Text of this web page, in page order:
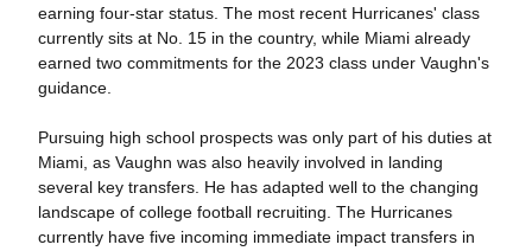
earning four-star status. The most recent Hurricanes' class
currently sits at No. 15 in the country, while Miami already
earned two commitments for the 2023 class under Vaughn's
guidance.
Pursuing high school prospects was only part of his duties at
Miami, as Vaughn was also heavily involved in landing
several key transfers. He has adapted well to the changing
landscape of college football recruiting. The Hurricanes
currently have five incoming immediate impact transfers in